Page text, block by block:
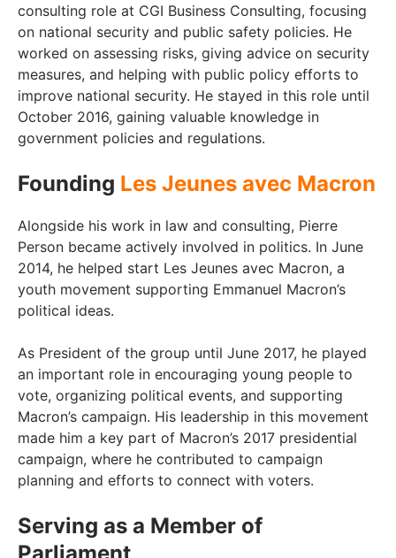
consulting role at CGI Business Consulting, focusing
on national security and public safety policies. He
worked on assessing risks, giving advice on security
measures, and helping with public policy efforts to
improve national security. He stayed in this role until
October 2016, gaining valuable knowledge in
government policies and regulations.
Founding Les Jeunes avec Macron
Alongside his work in law and consulting, Pierre
Person became actively involved in politics. In June
2014, he helped start Les Jeunes avec Macron, a
youth movement supporting Emmanuel Macron’s
political ideas.
As President of the group until June 2017, he played
an important role in encouraging young people to
vote, organizing political events, and supporting
Macron’s campaign. His leadership in this movement
made him a key part of Macron’s 2017 presidential
campaign, where he contributed to campaign
planning and efforts to connect with voters.
Serving as a Member of